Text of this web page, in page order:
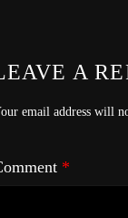
A
email address will
*